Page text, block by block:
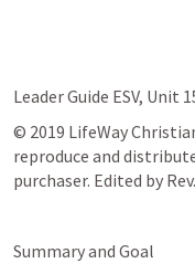
Leader Guide ESV, Unit
© 2019 LifeWay
reproduce and
purchaser. Edited by
Summary and Goal